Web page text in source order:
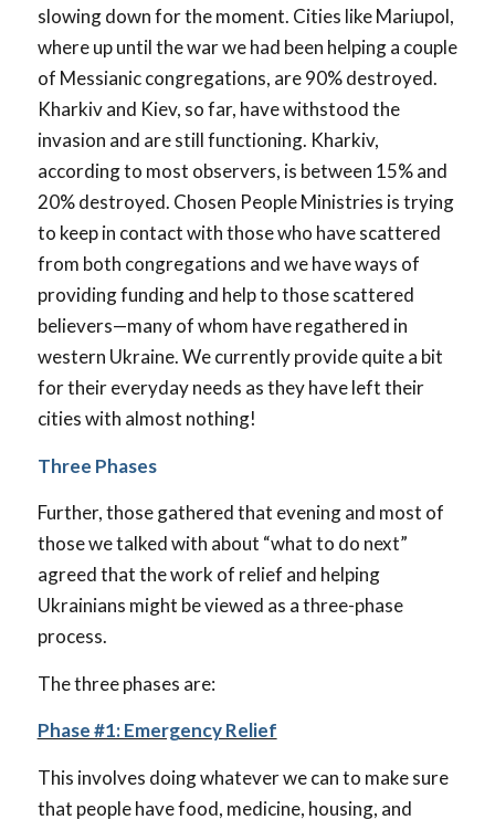
slowing down for the moment. Cities like Mariupol,
where up until the war we had been helping a couple
of Messianic congregations, are 90% destroyed.
Kharkiv and Kiev, so far, have withstood the
invasion and are still functioning. Kharkiv,
according to most observers, is between 15% and
20% destroyed. Chosen People Ministries is trying
to keep in contact with those who have scattered
from both congregations and we have ways of
providing funding and help to those scattered
believers—many of whom have regathered in
western Ukraine. We currently provide quite a bit
for their everyday needs as they have left their
cities with almost nothing!
Three Phases
Further, those gathered that evening and most of
those we talked with about “what to do next”
agreed that the work of relief and helping
Ukrainians might be viewed as a three-phase
process.
The three phases are:
Phase #1: Emergency Relief
This involves doing whatever we can to make sure
that people have food, medicine, housing, and